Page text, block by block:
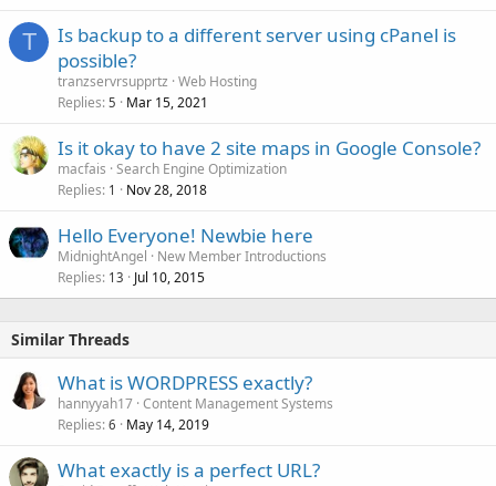
T
Is backup to a different server using cPanel is
possible?
tranzservrsupprtz Web Hosting
Replies 5 Mar 15, 2021
Is it okay to have 2 site maps in Google Console?
macfais Search Engine Optimization
Replies 1 Nov 28, 2018
Hello Everyone! Newbie here
MidnightAngel
New Member Introductions
Replies 13 Jul 10, 2015
Similar Threads
What is WORDPRESS exactly?
hannyyah17 Content Management Systems
Replies 6 May 14, 2019
What exactly is a perfect URL?